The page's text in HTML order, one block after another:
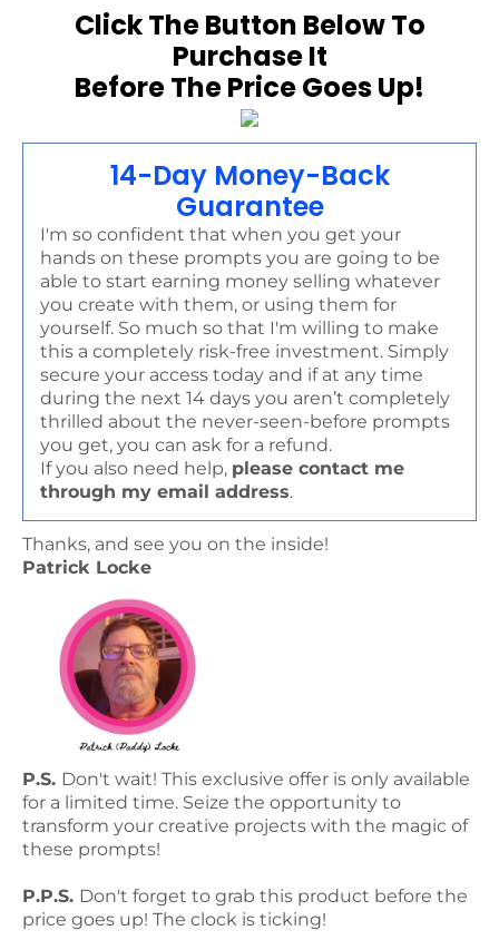
Click The Button Below To
Purchase It
Before The Price Goes Up!
14-Day Money-Back
Guarantee
I'm so confident that when you get your
hands on these prompts you are going to be
able to start earning money selling whatever
you create with them, or using them for
yourself. So much so that I'm willing to make
this a completely risk-free investment. Simply
secure your access today and if at any time
during the next 14 days you aren’t completely
thrilled about the never-seen-before prompts
you get, you can ask for a refund.
If you also need help, please contact me
through my email address.
Thanks, and see you on the inside!
Patrick Locke
P.S. Don't wait! This exclusive offer is only available
for a limited time. Seize the opportunity to
transform your creative projects with the magic of
these prompts!
P.P.S. Don't forget to grab this product before the
price goes up! The clock is ticking!